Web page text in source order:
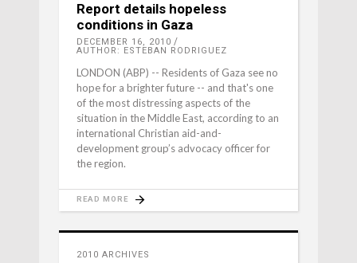
Report details hopeless
conditions in Gaza
DECEMBER 16, 2010
AUTHOR: ESTEBAN RODRIGUEZ
LONDON (ABP) -- Residents of Gaza see no
hope for a brighter future -- and that's one
of the most distressing aspects of the
situation in the Middle East, according to an
international Christian aid-and-
development group’s advocacy officer for
the region.
READ MORE
2010 ARCHIVES